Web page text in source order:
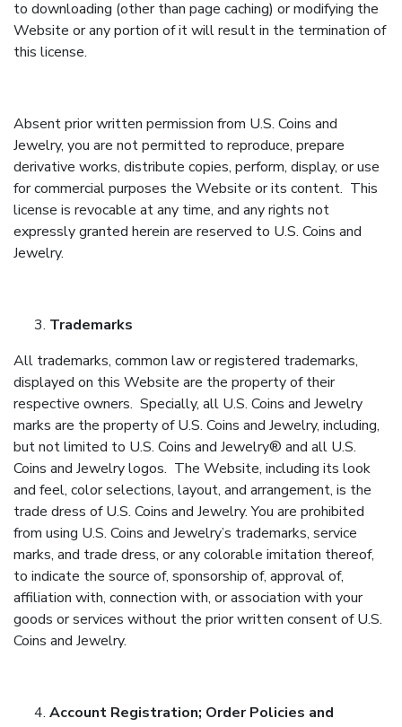
to downloading (other than page caching) or modifying the
Website or any portion of it will result in the termination of
this license.
Absent prior written permission from U.S. Coins and
Jewelry, you are not permitted to reproduce, prepare
derivative works, distribute copies, perform, display, or use
for commercial purposes the Website or its content. This
license is revocable at any time, and any rights not
expressly granted herein are reserved to U.S. Coins and
Jewelry.
Trademarks
All trademarks, common law or registered trademarks,
displayed on this Website are the property of their
respective owners. Specially, all U.S. Coins and Jewelry
marks are the property of U.S. Coins and Jewelry, including,
but not limited to U.S. Coins and Jewelry® and all U.S.
Coins and Jewelry logos. The Website, including its look
and feel, color selections, layout, and arrangement, is the
trade dress of U.S. Coins and Jewelry. You are prohibited
from using U.S. Coins and Jewelry’s trademarks, service
marks, and trade dress, or any colorable imitation thereof,
to indicate the source of, sponsorship of, approval of,
affiliation with, connection with, or association with your
goods or services without the prior written consent of U.S.
Coins and Jewelry.
Account Registration; Order Policies and